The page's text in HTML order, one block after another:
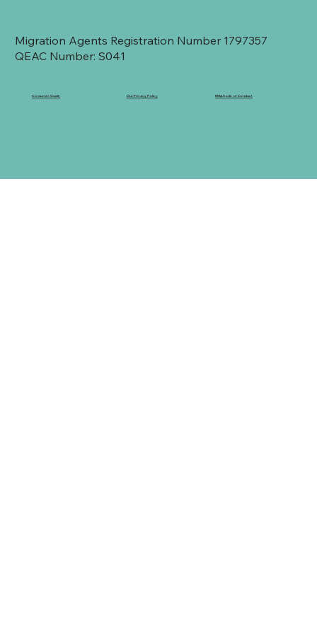
Migration Agents Registration Number 1797357
QEAC Number: S041
Our Privacy Policy
Consumer Guide RMA Code of Conduct